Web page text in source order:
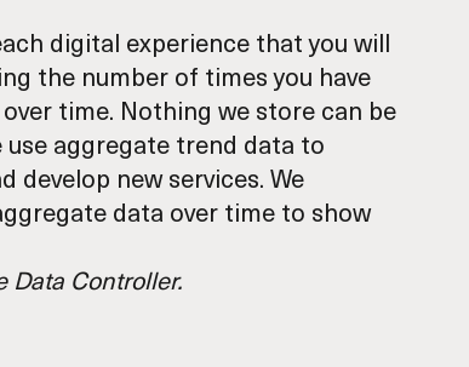
digital experience that you will
the number of times you have
time. Nothing we store can be
aggregate trend data to
new services. We
data over time to show
Data Controller.